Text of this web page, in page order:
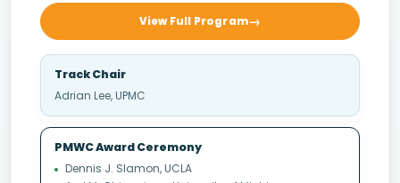
View Full Program
Track Chair
Adrian Lee, UPMC
PMWC Award Ceremony
Dennis J. Slamon, UCLA